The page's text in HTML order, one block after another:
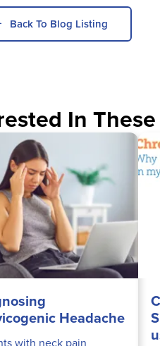
Back To Blog Listing
In
Headache
with neck pain